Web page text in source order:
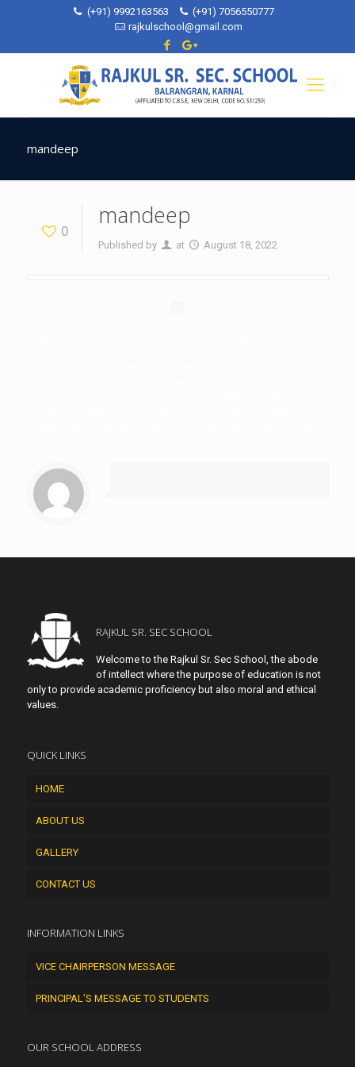
(+91) 9992163563
(+91) 7056550777
rajkulschool@gmail.com
mandeep
0
mandeep
Published by at August 18, 2022
RAJKUL SR. SEC SCHOOL
Welcome to the Rajkul Sr. Sec School, the abode
of intellect where the purpose of education is not
only to provide academic proficiency but also moral and ethical
values.
QUICK LINKS
HOME
ABOUT US
GALLERY
CONTACT US
INFORMATION LINKS
VICE CHAIRPERSON MESSAGE
PRINCIPAL’S MESSAGE TO STUDENTS
OUR SCHOOL ADDRESS